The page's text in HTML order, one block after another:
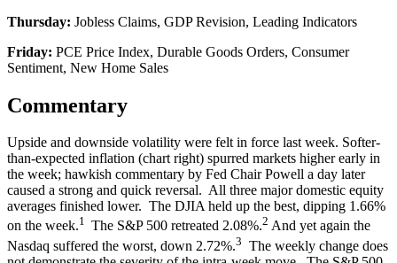
Thursday: Jobless Claims, GDP Revision, Leading Indicators
Friday: PCE Price Index, Durable Goods Orders, Consumer
Sentiment, New Home Sales
Commentary
Upside and downside volatility were felt in force last week. Softer-
than-expected inflation (chart right) spurred markets higher early in
the week; hawkish commentary by Fed Chair Powell a day later
caused a strong and quick reversal. All three major domestic equity
averages finished lower. The DJIA held up the best, dipping 1.66%
on the week.1 The S&P 500 retreated 2.08%.2 And yet again the
Nasdaq suffered the worst, down 2.72%.3 The weekly change does